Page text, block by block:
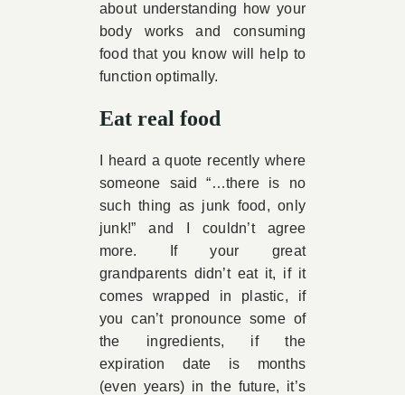
about understanding how your
body works and consuming
food that you know will help to
function optimally.
Eat real food
I heard a quote recently where
someone said “…there is no
such thing as junk food, only
junk!” and I couldn’t agree
more. If your great
grandparents didn’t eat it, if it
comes wrapped in plastic, if
you can’t pronounce some of
the ingredients, if the
expiration date is months
(even years) in the future, it’s